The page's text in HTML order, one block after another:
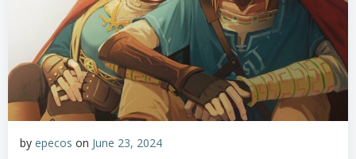
by epecos on June 23, 2024